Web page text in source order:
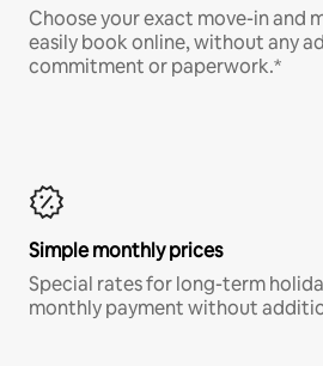
Choose your exact move-in and
easily book online, without any
commitment or paperwork.*
Simple monthly prices
Special rates for long-term
monthly payment without